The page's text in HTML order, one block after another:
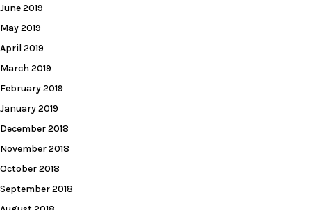
June 2019
May 2019
April 2019
March 2019
February 2019
January 2019
December 2018
November 2018
October 2018
September 2018